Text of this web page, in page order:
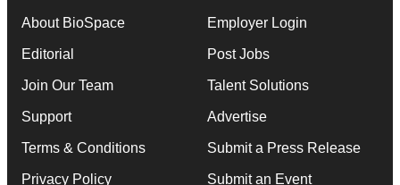
About BioSpace
Editorial
Join Our Team
Support
Terms & Conditions
Privacy Policy
Employer Login
Post Jobs
Talent Solutions
Advertise
Submit a Press Release
Submit an Event